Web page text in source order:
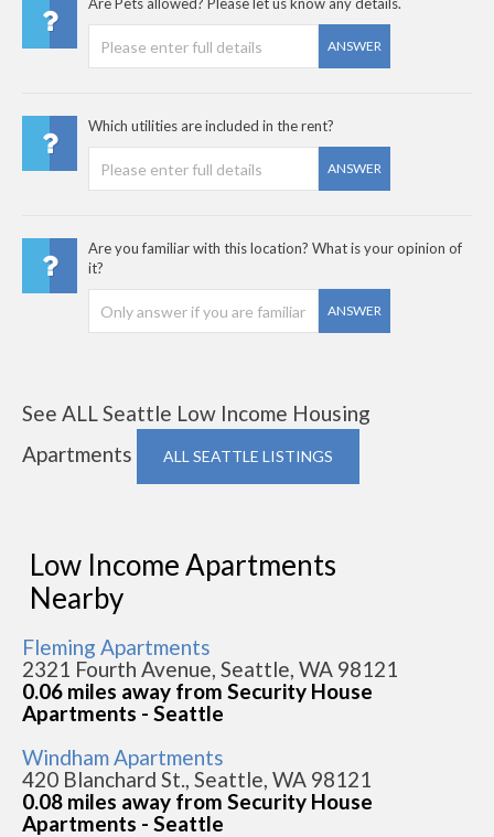
ANSWER
Which utilities are included in the rent?
ANSWER
Are you familiar with this location? What is your opinion of
it?
ANSWER
See ALL Seattle Low Income Housing
Apartments
ALL SEATTLE LISTINGS
Low Income Apartments
Nearby
Fleming Apartments
2321 Fourth Avenue, Seattle, WA 98121
0.06 miles away from Security House
Apartments - Seattle
Windham Apartments
420 Blanchard St., Seattle, WA 98121
0.08 miles away from Security House
Apartments - Seattle